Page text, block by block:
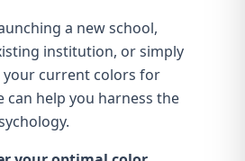
a new school,
institution, or simply
current colors for
can help you harness the